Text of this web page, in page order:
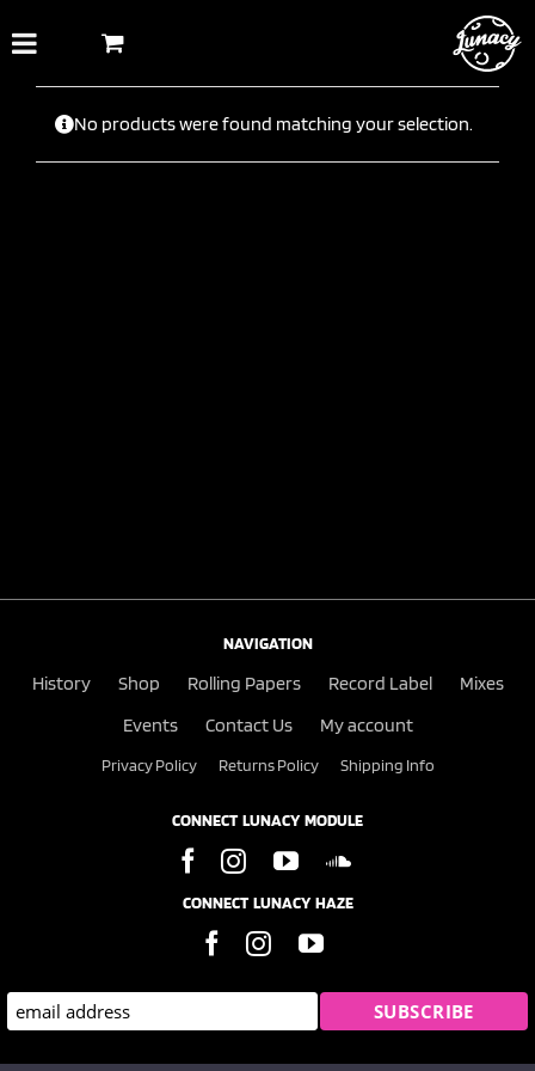
content
No products were found matching your selection.
NAVIGATION
History Shop Rolling Papers Record Label
Mixes
Events
Contact Us My account
Privacy Policy Returns Policy Shipping Info
CONNECT LUNACY MODULE
CONNECT LUNACY HAZE